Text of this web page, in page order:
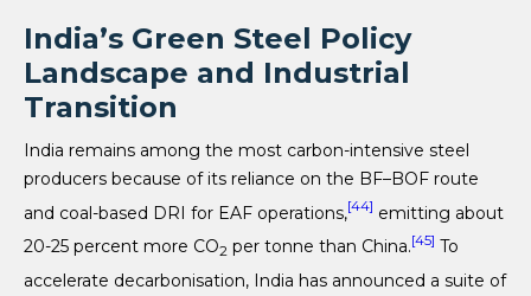
India’s Green Steel Policy
Landscape and Industrial
Transition
India remains among the most carbon-intensive steel
producers because of its reliance on the BF–BOF route
and coal-based DRI for EAF operations,[44] emitting about
20-25 percent more CO2 per tonne than China.[45] To
accelerate decarbonisation, India has announced a suite of